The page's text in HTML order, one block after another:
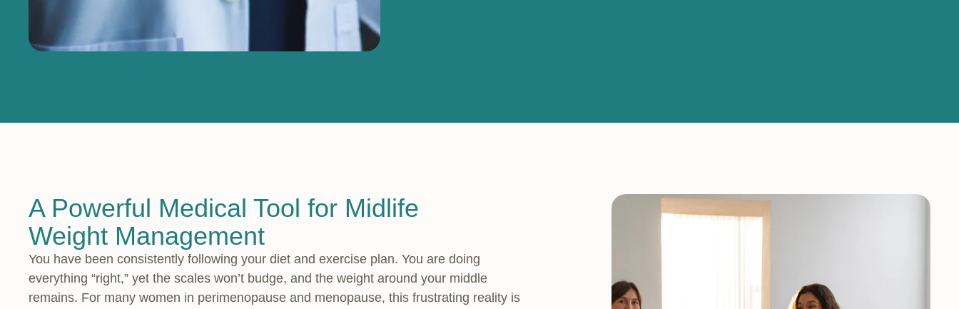
A Powerful Medical Tool for Midlife
Weight Management
You have been consistently following your diet and exercise plan. You are doing
everything “right,” yet the scales won’t budge, and the weight around your middle
remains. For many women in perimenopause and menopause, this frustrating reality is